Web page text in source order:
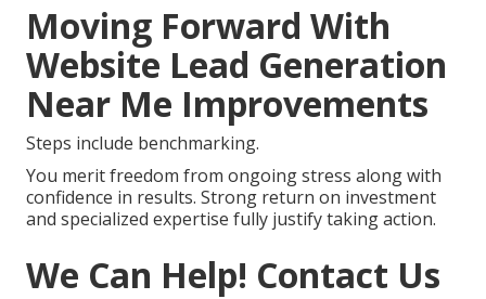
Moving Forward With
Website Lead Generation
Near Me Improvements
Steps include benchmarking.
You merit freedom from ongoing stress along with
confidence in results. Strong return on investment
and specialized expertise fully justify taking action.
We Can Help! Contact Us